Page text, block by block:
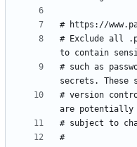
# Exclude all
# such as
# version